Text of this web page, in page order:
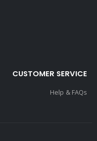
CUSTOMER SERVICE
Help & FAQs